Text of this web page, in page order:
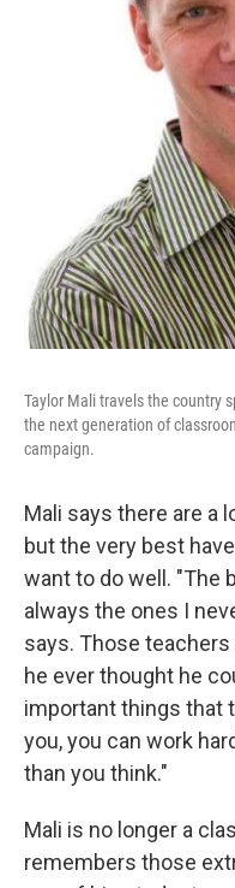
Taylor Mali travels the country
the next generation of
campaign.
Mali says there are a
but the very best
want to do well. "The
always the ones I
says. Those
he ever thought he
important things that
you, you can work
than you think."
Mali is no longer a
remembers those